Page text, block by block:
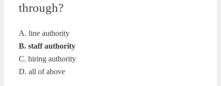
through?
A. line authority
B. staff authority
C. hiring authority
D. all of above